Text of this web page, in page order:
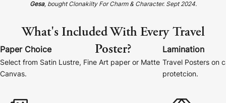
Gesa, bought Clonakilty For Charm & Character. Sept 2024.
What's Included With Every Travel
Poster?
Paper Choice
Select from Satin Lustre, Fine Art paper or Matte
Canvas.
Lamination
Travel Posters on
protetcion.
Your County Whatever
Get 10% Off FAQs
here!